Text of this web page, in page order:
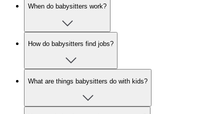
When do babysitters work?
How do babysitters find jobs?
What are things babysitters do with kids?